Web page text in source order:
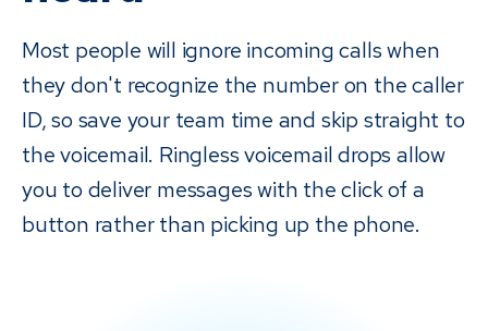
use Payments, you can let patients know that they will also
receive a text message with easy access to pay — no need
to call back or come into the office.
Most people will ignore incoming calls when
they don't recognize the number on the caller
ID, so save your team time and skip straight to
the voicemail. Ringless voicemail drops allow
you to deliver messages with the click of a
button rather than picking up the phone.